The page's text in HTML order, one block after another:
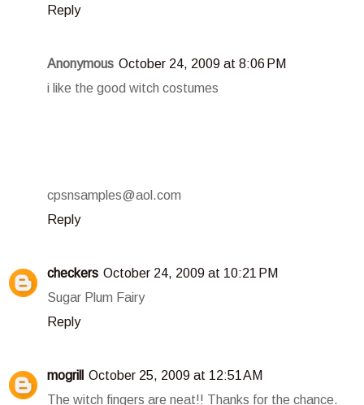
Reply
Anonymous October 24, 2009 at 8:06 PM
i like the good witch costumes
cpsnsamples@aol.com
Reply
checkers October 24, 2009 at 10:21 PM
Sugar Plum Fairy
Reply
mogrill
October 25, 2009 at 12:51 AM
The witch fingers are neat!! Thanks for the chance.